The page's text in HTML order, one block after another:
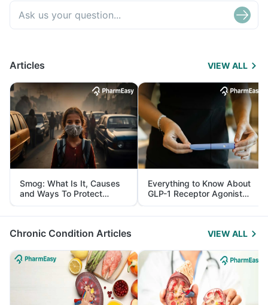
Articles VIEW ALL
Smog: What Is It, Causes
and Ways To Protect
Yourself From It
Everything to Know About
GLP-1 Receptor Agonist
and Its Role in Weight
Management
Chronic Condition Articles VIEW ALL